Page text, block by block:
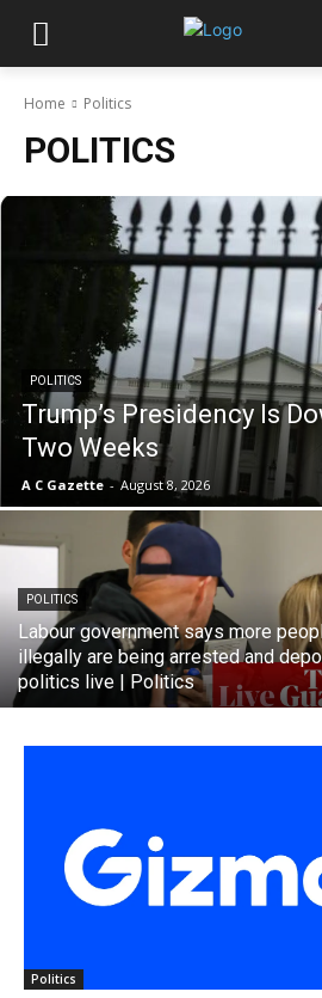
Home Politics
POLITICS
POLITICS
Trump’s Presidency Is
Two Weeks
A C Gazette - August 8, 2026
POLITICS
Labour government says more
illegally are being arrested and
politics live | Politics
Politics